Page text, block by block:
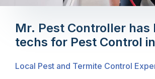
Mr. Pest Controller has
techs for Pest Control
Local Pest and Termite Control